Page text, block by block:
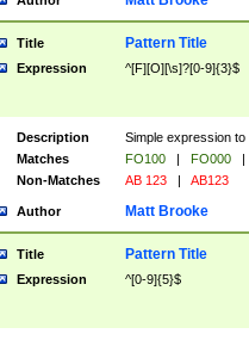
Title Pattern Title
Expression ^[F][O][\s]?[0-9]{3}$
Description
Simple expression
Matches
FO100 | FO000
|
Non-Matches
AB 123 | AB123
Author Matt Brooke
Title Pattern Title
Expression ^[0-9]{5}$